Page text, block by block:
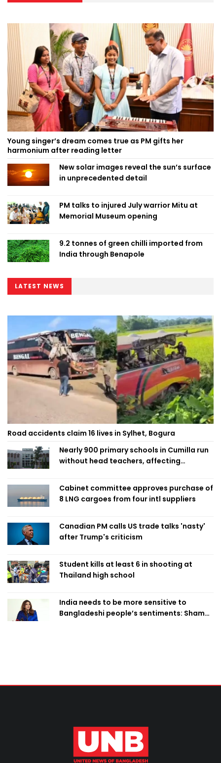
Young singer’s dream comes true as PM gifts her
harmonium after reading letter
New solar images reveal the sun’s surface
in unprecedented detail
PM talks to injured July warrior Mitu at
Memorial Museum opening
9.2 tonnes of green chilli imported from
India through Benapole
LATEST NEWS
Road accidents claim 16 lives in Sylhet, Bogura
Nearly 900 primary schools in Cumilla run
without head teachers, affecting
Cabinet committee approves purchase of
8 LNG cargoes from four intl suppliers
Canadian PM calls US trade talks 'nasty'
after Trump's criticism
Student kills at least 6 in shooting at
Thailand high school
India needs to be more sensitive to
Bangladeshi people’s sentiments: Shama